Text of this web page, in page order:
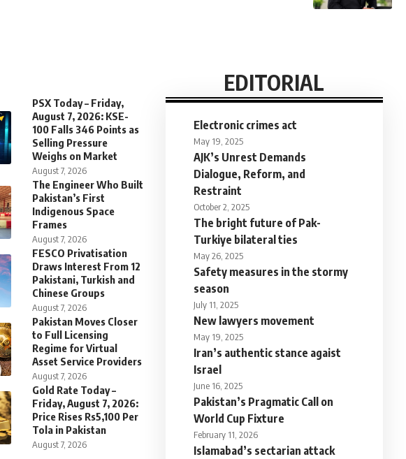
PSX Today – Friday,
August 7, 2026: KSE-
100 Falls 346 Points as
Selling Pressure
Weighs on Market
August 7, 2026
The Engineer Who Built
Pakistan’s First
Indigenous Space
Frames
August 7, 2026
FESCO Privatisation
Draws Interest From 12
Pakistani, Turkish and
Chinese Groups
August 7, 2026
Pakistan Moves Closer
to Full Licensing
Regime for Virtual
Asset Service Providers
August 7, 2026
Gold Rate Today –
Friday, August 7, 2026:
Price Rises Rs5,100 Per
Tola in Pakistan
August 7, 2026
EDITORIAL
Electronic crimes act
May 19, 2025
AJK’s Unrest Demands
Dialogue, Reform, and
Restraint
October 2, 2025
The bright future of Pak-
Turkiye bilateral ties
May 26, 2025
Safety measures in the stormy
season
July 11, 2025
New lawyers movement
May 19, 2025
Iran’s authentic stance agaist
Israel
June 16, 2025
Pakistan’s Pragmatic Call on
World Cup Fixture
February 11, 2026
Islamabad’s sectarian attack